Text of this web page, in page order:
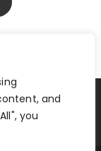
and
you